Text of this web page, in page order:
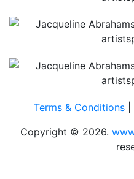
Terms & Conditions
Copyright © 2026.